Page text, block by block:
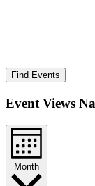
Find Events
Event Views
Month